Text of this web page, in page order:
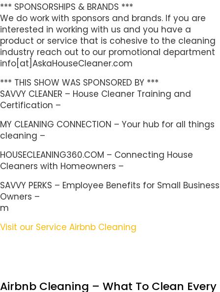
*** SPONSORSHIPS & BRANDS ***
We do work with sponsors and brands. If you are
interested in working with us and you have a
product or service that is cohesive to the cleaning
industry reach out to our promotional department
info[at]AskaHouseCleaner.com
*** THIS SHOW WAS SPONSORED BY ***
SAVVY CLEANER – House Cleaner Training and
Certification –
MY CLEANING CONNECTION – Your hub for all things
cleaning –
HOUSECLEANING360.COM – Connecting House
Cleaners with Homeowners –
SAVVY PERKS – Employee Benefits for Small Business
Owners –
m
Visit our Service Airbnb Cleaning
Airbnb Cleaning – What To Clean Every